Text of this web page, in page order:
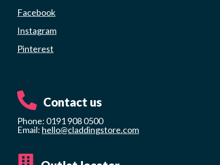
Facebook
Instagram
Pinterest
Contact us
Phone: 0191 908 0500
Email: hello@claddingstore.com